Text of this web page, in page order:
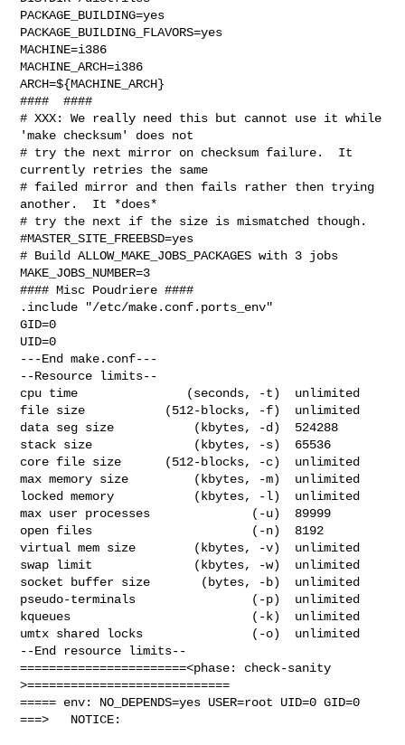
PACKAGE_BUILDING=yes
PACKAGE_BUILDING_FLAVORS=yes
MACHINE=i386
MACHINE_ARCH=i386
ARCH=${MACHINE_ARCH}
####  ####
# XXX: We really need this but cannot use it while
'make checksum' does not
# try the next mirror on checksum failure.  It
currently retries the same
# failed mirror and then fails rather then trying
another.  It *does*
# try the next if the size is mismatched though.
#MASTER_SITE_FREEBSD=yes
# Build ALLOW_MAKE_JOBS_PACKAGES with 3 jobs
MAKE_JOBS_NUMBER=3
#### Misc Poudriere ####
.include "/etc/make.conf.ports_env"
GID=0
UID=0
---End make.conf---
--Resource limits--
cpu time               (seconds, -t)  unlimited
file size           (512-blocks, -f)  unlimited
data seg size           (kbytes, -d)  524288
stack size              (kbytes, -s)  65536
core file size      (512-blocks, -c)  unlimited
max memory size         (kbytes, -m)  unlimited
locked memory           (kbytes, -l)  unlimited
max user processes              (-u)  89999
open files                      (-n)  8192
virtual mem size        (kbytes, -v)  unlimited
swap limit              (kbytes, -w)  unlimited
socket buffer size       (bytes, -b)  unlimited
pseudo-terminals                (-p)  unlimited
kqueues                         (-k)  unlimited
umtx shared locks               (-o)  unlimited
--End resource limits--
=======================<phase: check-sanity
>============================
===== env: NO_DEPENDS=yes USER=root UID=0 GID=0
===>   NOTICE: